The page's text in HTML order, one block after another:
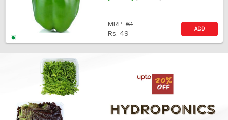
MRP: 61
Rs. 49
ADD